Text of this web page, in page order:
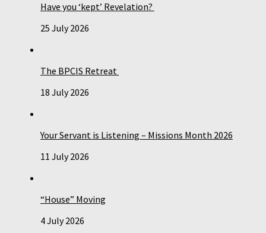
Have you ‘kept’ Revelation?
25 July 2026
The BPCIS Retreat
18 July 2026
Your Servant is Listening – Missions Month 2026
11 July 2026
“House” Moving
4 July 2026